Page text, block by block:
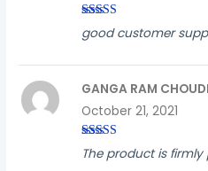
Rated4
out of 5
good customer
Rated3
out of
GANGA RAM
October 21, 2021
The product is firmly